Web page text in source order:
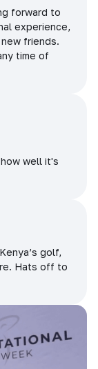
forward to
experience,
friends.
time of
well it's
golf,
Hats off to